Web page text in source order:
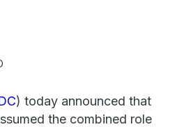
) today announced that
the combined role